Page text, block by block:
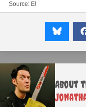
Source: E!
About